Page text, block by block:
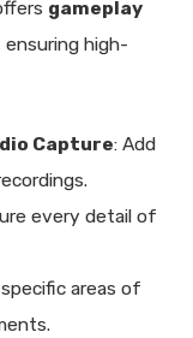
gameplay
ensuring high-
Capture: Add
every detail of
areas of